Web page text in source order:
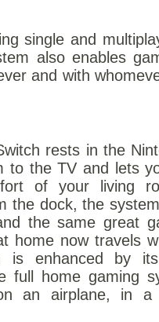
single and
also enables
and with
rests in the
to the TV and lets
of your living
the dock, the
the same great
home now travels
is enhanced by its
full home gaming
an airplane, in a